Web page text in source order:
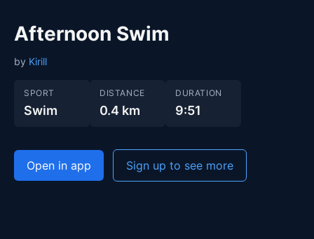
Afternoon Swim
by Kirill
SPORT
Swim
DISTANCE
0.4 km
DURATION
9:51
Open in app Sign up to see more